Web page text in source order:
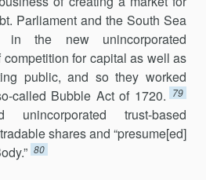
Parliament and the South Sea
in the new unincorporated
for capital as well as
public, and so they worked
called Bubble Act of 1720. 79
trust-based
shares and “presume[ed]
80